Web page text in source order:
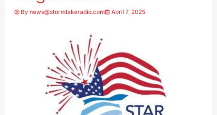
By news@stormlakeradio.com April 7, 2025